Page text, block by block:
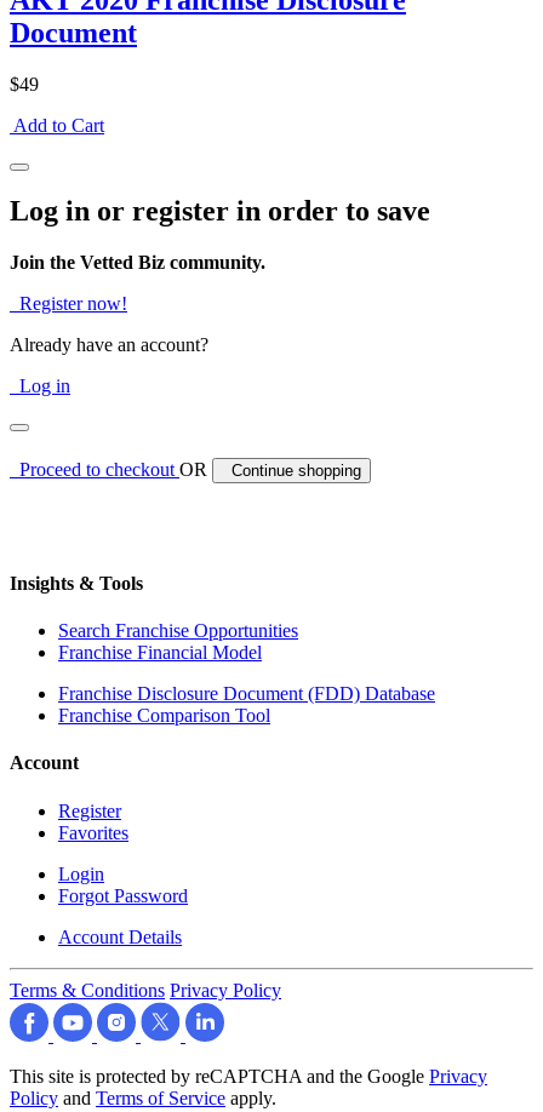
Document
$49
Add to Cart
Log in or register in order to save
Join the Vetted Biz community.
Register now!
Already have an account?
Log in
Proceed to checkoutOR Continue shopping
Insights & Tools
Search Franchise Opportunities
Franchise Financial Model
Franchise Disclosure Document (FDD) Database
Franchise Comparison Tool
Account
Register
Favorites
Login
Forgot Password
Account Details
Terms & Conditions Privacy Policy
This site is protected by reCAPTCHA and the Google Privacy
Policy and Terms of Service apply.